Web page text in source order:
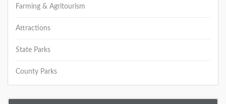
Farming & Agritourism
Attractions
State Parks
County Parks